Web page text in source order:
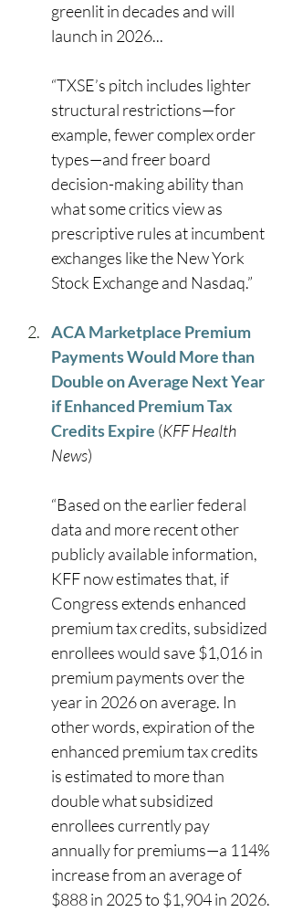
greenlit in decades and will
launch in 2026...
“TXSE’s pitch includes lighter
structural restrictions—for
example, fewer complex order
types—and freer board
decision-making ability than
what some critics view as
prescriptive rules at incumbent
exchanges like the New York
Stock Exchange and Nasdaq.”
ACA Marketplace Premium
Payments Would More than
Double on Average Next Year
if Enhanced Premium Tax
Credits Expire (KFF Health
News)
“Based on the earlier federal
data and more recent other
publicly available information,
KFF now estimates that, if
Congress extends enhanced
premium tax credits, subsidized
enrollees would save $1,016 in
premium payments over the
year in 2026 on average. In
other words, expiration of the
enhanced premium tax credits
is estimated to more than
double what subsidized
enrollees currently pay
annually for premiums—a 114%
increase from an average of
$888 in 2025 to $1,904 in 2026.